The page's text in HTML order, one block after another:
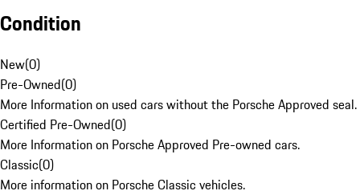
Condition
New(0)
Pre-Owned(0)
More Information on used cars without the Porsche Approved seal.
Certified Pre-Owned(0)
More Information on Porsche Approved Pre-owned cars.
Classic(0)
More information on Porsche Classic vehicles.